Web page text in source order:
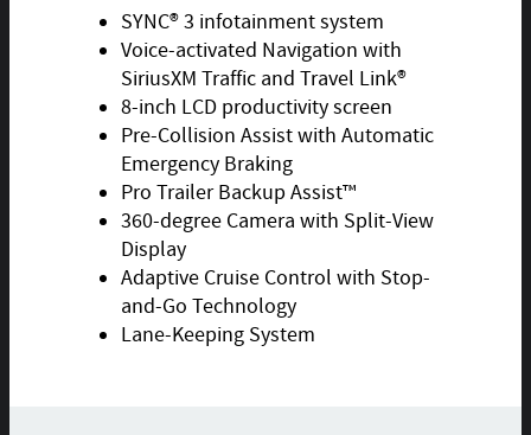
SYNC® 3 infotainment system
Voice-activated Navigation with
SiriusXM Traffic and Travel Link®
8-inch LCD productivity screen
Pre-Collision Assist with Automatic
Emergency Braking
Pro Trailer Backup Assist™
360-degree Camera with Split-View
Display
Adaptive Cruise Control with Stop-
and-Go Technology
Lane-Keeping System